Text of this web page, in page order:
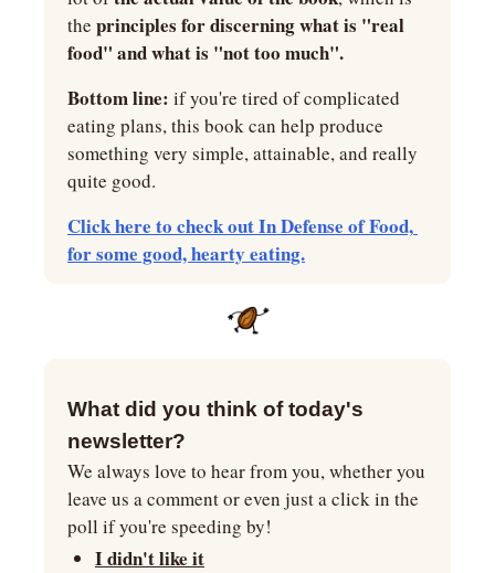
the principles for discerning what is "real
food" and what is "not too much".
Bottom line: if you're tired of complicated
eating plans, this book can help produce
something very simple, attainable, and really
quite good.
Click here to check out In Defense of Food,
for some good, hearty eating.
What did you think of today's
newsletter?
We always love to hear from you, whether you
leave us a comment or even just a click in the
poll if you're speeding by!
I didn't like it